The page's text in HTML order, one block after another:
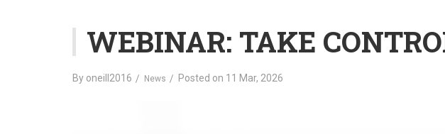
WEBINAR: TAKE
By oneill2016 News Posted on 11 Mar, 2026